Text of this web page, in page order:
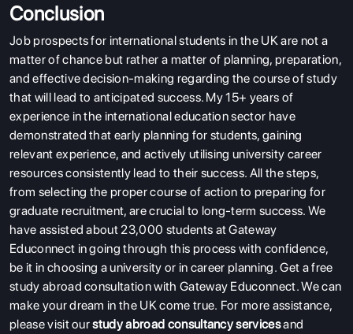
Conclusion
Job prospects for international students in the UK are not a
matter of chance but rather a matter of planning, preparation,
and effective decision-making regarding the course of study
that will lead to anticipated success. My 15+ years of
experience in the international education sector have
demonstrated that early planning for students, gaining
relevant experience, and actively utilising university career
resources consistently lead to their success. All the steps,
from selecting the proper course of action to preparing for
graduate recruitment, are crucial to long-term success. We
have assisted about 23,000 students at Gateway
Educonnect in going through this process with confidence,
be it in choosing a university or in career planning. Get a free
study abroad consultation with Gateway Educonnect. We can
make your dream in the UK come true. For more assistance,
please visit ourstudy abroad consultancy servicesand